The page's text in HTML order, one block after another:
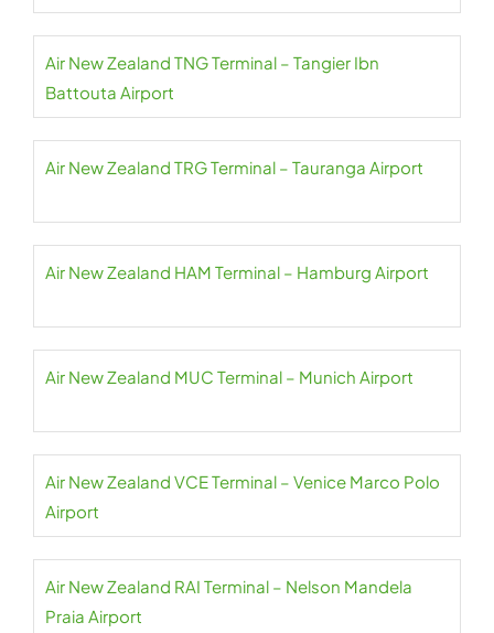
Air New Zealand TNG Terminal – Tangier Ibn
Battouta Airport
Air New Zealand TRG Terminal – Tauranga Airport
Air New Zealand HAM Terminal – Hamburg Airport
Air New Zealand MUC Terminal – Munich Airport
Air New Zealand VCE Terminal – Venice Marco Polo
Airport
Air New Zealand RAI Terminal – Nelson Mandela
Praia Airport